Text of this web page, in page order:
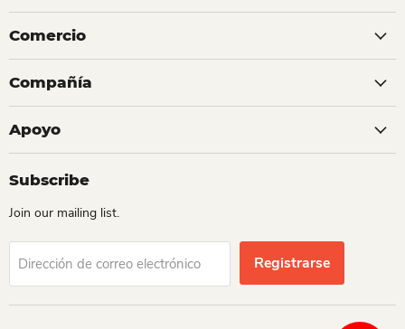
Comercio
Compañía
Apoyo
Subscribe
Join our mailing list.
Dirección de correo electrónico Registrarse